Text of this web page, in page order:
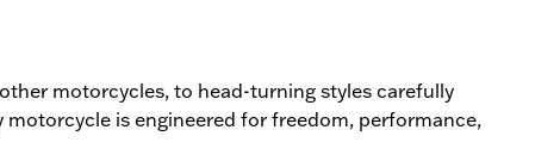
motorcycles, to head-turning styles carefully
is engineered for freedom, performance,